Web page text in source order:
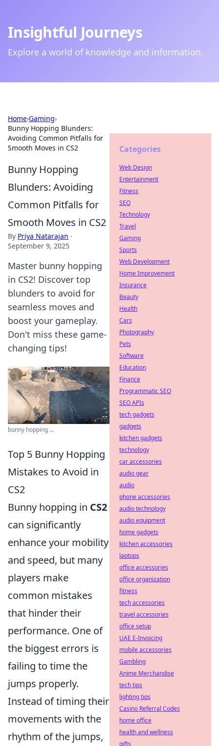
Insightful Journeys
Explore a world of knowledge and information.
Home›Gaming›
Bunny Hopping Blunders:
Avoiding Common Pitfalls for
Smooth Moves in CS2
Bunny Hopping
Blunders: Avoiding
Common Pitfalls for
Smooth Moves in CS2
By Priya Natarajan ·
September 9, 2025
Master bunny hopping
in CS2! Discover top
blunders to avoid for
seamless moves and
boost your gameplay.
Don't miss these game-
changing tips!
bunny hopping ...
Top 5 Bunny Hopping
Mistakes to Avoid in
CS2
Bunny hopping in CS2
can significantly
enhance your mobility
and speed, but many
players make
common mistakes
that hinder their
performance. One of
the biggest errors is
failing to time the
jumps properly.
Instead of timing their
movements with the
rhythm of the jumps,
Categories
Web Design
Entertainment
Fitness
SEO
Technology
Travel
Gaming
Sports
Web Development
Home Improvement
Insurance
Beauty
Health
Cars
Photography
Pets
Software
Education
Finance
Programmatic SEO
SEO APIs
tech gadgets
gadgets
kitchen gadgets
technology
car accessories
audio gear
audio
phone accessories
audio technology
audio equipment
home gadgets
kitchen accessories
laptops
office accessories
office organization
fitness
tech accessories
travel accessories
office setup
UAE E-Invoicing
mobile accessories
Gambling
Anime Merchandise
tech tips
lighting tips
Casino Referral Codes
home office
health and wellness
gifts